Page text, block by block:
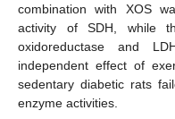
combination with XOS
activity of SDH, while
oxidoreductase and
independent effect of
sedentary diabetic rats
enzyme activities.